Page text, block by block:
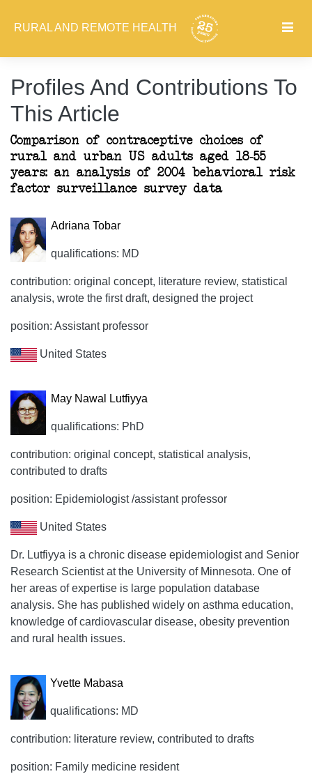
RURAL AND REMOTE HEALTH
Profiles And Contributions To
This Article
Comparison of contraceptive choices of
rural and urban US adults aged 18-55
years: an analysis of 2004 behavioral risk
factor surveillance survey data
Adriana Tobar
qualifications: MD
contribution: original concept, literature review, statistical
analysis, wrote the first draft, designed the project
position: Assistant professor
United States
May Nawal Lutfiyya
qualifications: PhD
contribution: original concept, statistical analysis,
contributed to drafts
position: Epidemiologist /assistant professor
United States
Dr. Lutfiyya is a chronic disease epidemiologist and Senior
Research Scientist at the University of Minnesota. One of
her areas of expertise is large population database
analysis. She has published widely on asthma education,
knowledge of cardiovascular disease, obesity prevention
and rural health issues.
Yvette Mabasa
qualifications: MD
contribution: literature review, contributed to drafts
position: Family medicine resident